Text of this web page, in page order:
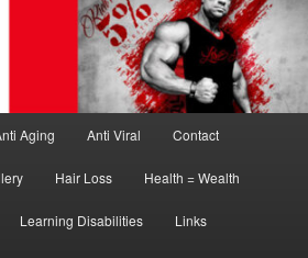
Aging Anti Viral Contact
Hair Loss Health = Wealth
Learning Disabilities Links